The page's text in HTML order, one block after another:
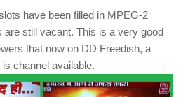
have been filled in MPEG-2
are still vacant. This is a very good
that now on DD Freedish, a
channel available.